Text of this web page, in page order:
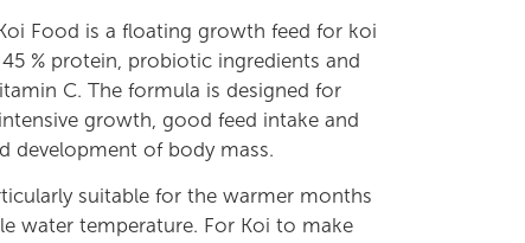
Food is a floating growth feed for koi
% protein, probiotic ingredients and
C. The formula is designed for
growth, good feed intake and
development of body mass.
suitable for the warmer months
water temperature. For Koi to make